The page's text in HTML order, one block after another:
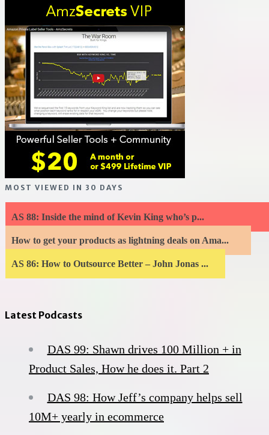
MOST VIEWED IN 30 DAYS
AS 88: Inside the mind of Kevin King who’s p...
How to get your products as lightning deals on Ama...
AS 86: How to Outsource Better – John Jonas ...
Latest Podcasts
DAS 99: Shawn drives 100 Million + in
Product Sales, How he does it. Part 2
DAS 98: How Jeff’s company helps sell
10M+ yearly in ecommerce